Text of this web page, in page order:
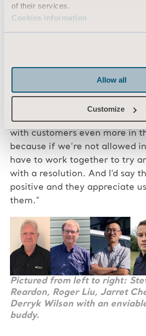
of their services.
Cookies information
Allow all
Customize
thing I do is call the customer
know. And I recognised that it
“I feel that [the customers]
I think they’re very satisfied.
gone out of our way to try
even when we’re not allowed
said Jarret. “Probably we’ve
with customers even more in
because if we’re not allowed
have to work together to try
with a resolution. And I’d say
positive and they appreciate
them.”
Pictured from left to right:
Reardon, Roger Liu, Jarret
Derryk Wilson with an
buddy.